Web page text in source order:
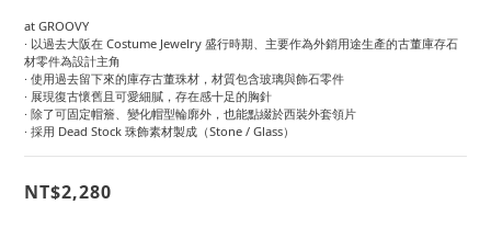
at GROOVY
· 以過去大阪在 Costume Jewelry 盛行時期、主要作為外銷用途生產的古董庫存石
材零件為設計主角
· 使用過去留下來的庫存古董珠材，材質包含玻璃與飾石零件
· 展現復古懷舊且可愛細膩，存在感十足的胸針
· 除了可固定帽簷、變化帽型輪廓外，也能點綴於西裝外套領片
· 採用 Dead Stock 珠飾素材製成（Stone / Glass）
NT$2,280